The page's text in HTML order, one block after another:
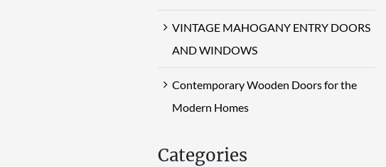
VINTAGE MAHOGANY ENTRY DOORS
AND WINDOWS
Contemporary Wooden Doors for the
Modern Homes
Categories